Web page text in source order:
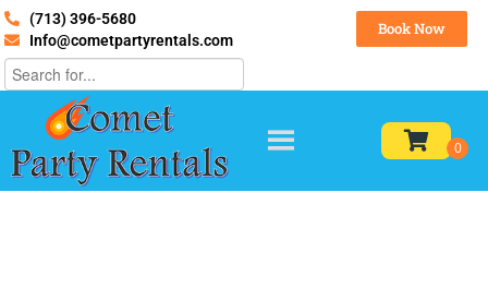
(713) 396-5680
Info@cometpartyrentals.com
Book Now